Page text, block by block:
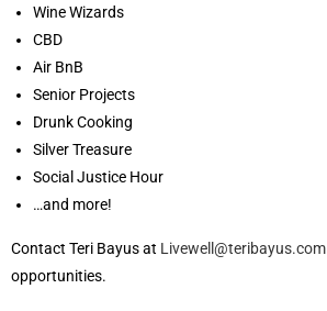
Wine Wizards
CBD
Air BnB
Senior Projects
Drunk Cooking
Silver Treasure
Social Justice Hour
…and more!
Contact Teri Bayus at Livewell@teribayus.com
opportunities.